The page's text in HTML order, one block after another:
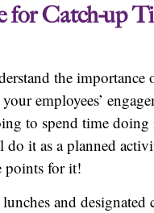
for Catch-up
the importance
employees’
to spend time
do it as a planned
points for it!
and designated